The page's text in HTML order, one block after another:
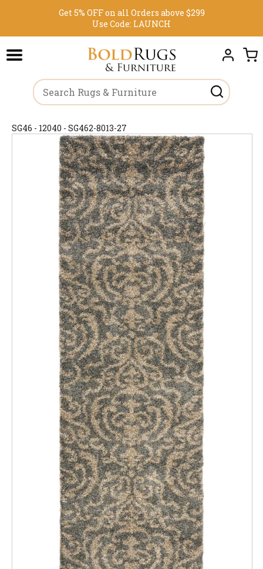
Get 5% OFF on all Orders above $299
Use Code: LAUNCH
SG46 - 12040 - SG462-8013-27